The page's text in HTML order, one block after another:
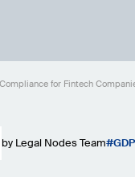
for Fintech
by Legal Nodes Team